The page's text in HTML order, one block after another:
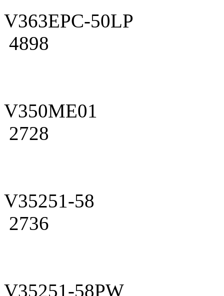
V363EPC-50LP
4898
V350ME01
2728
V35251-58
2736
V35251-58PW